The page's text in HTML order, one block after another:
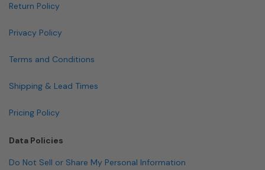
Return Policy
Privacy Policy
Terms and Conditions
Shipping & Lead Times
Pricing Policy
Data Policies
Do Not Sell or Share My Personal Information